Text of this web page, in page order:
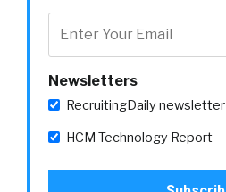
Newsletters
RecruitingDaily newsletter
HCM Technology Report